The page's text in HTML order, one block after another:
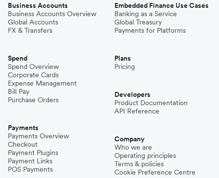
Business Accounts
Business Accounts Overview
Global Accounts
FX & Transfers
Spend
Spend Overview
Corporate Cards
Expense Management
Bill Pay
Purchase Orders
Payments
Payments Overview
Checkout
Payment Plugins
Payment Links
POS Payments
Embedded Finance Use Cases
Banking as a Service
Global Treasury
Payments for Platforms
Plans
Pricing
Developers
Product Documentation
API Reference
Company
Who we are
Operating principles
Terms & policies
Cookie Preference Centre